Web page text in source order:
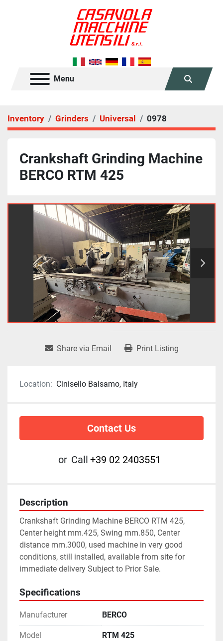
Menu
Search
Inventory Grinders Universal 0978
Crankshaft Grinding Machine
BERCO RTM 425
Share via Email Print Listing
Location: Cinisello Balsamo, Italy
Contact Us
or Call +39 02 2403551
Description
Crankshaft Grinding Machine BERCO RTM 425,
Center height mm.425, Swing mm.850, Center
distance mm.3000, used machine in very good
conditions, still installed, available from site for
immediate delivery Subject to Prior Sale.
Specifications
Manufacturer BERCO
Model RTM 425